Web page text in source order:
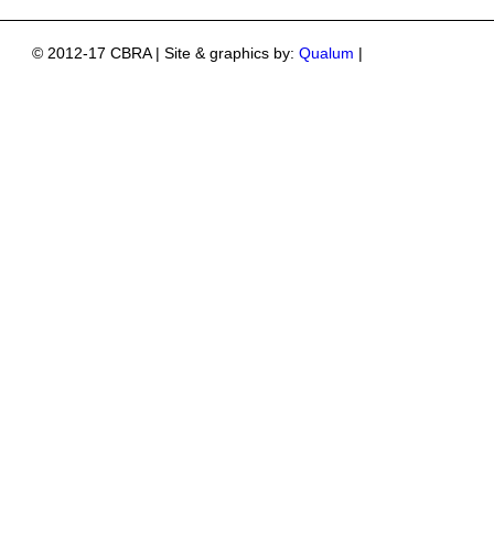
© 2012-17 CBRA | Site & graphics by:Qualum |